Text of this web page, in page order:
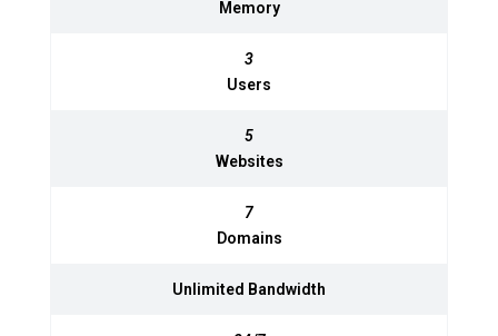
Memory
3
Users
5
Websites
7
Domains
Unlimited Bandwidth
Memory
3
Users
5
Websites
7
Domains
Unlimited